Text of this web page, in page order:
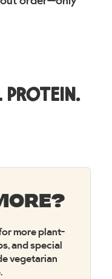
PROTEIN.
more plant-
and special
vegetarian